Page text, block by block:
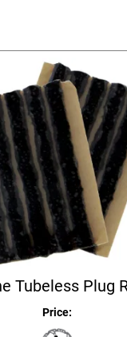
Tubeless Plug
Price: